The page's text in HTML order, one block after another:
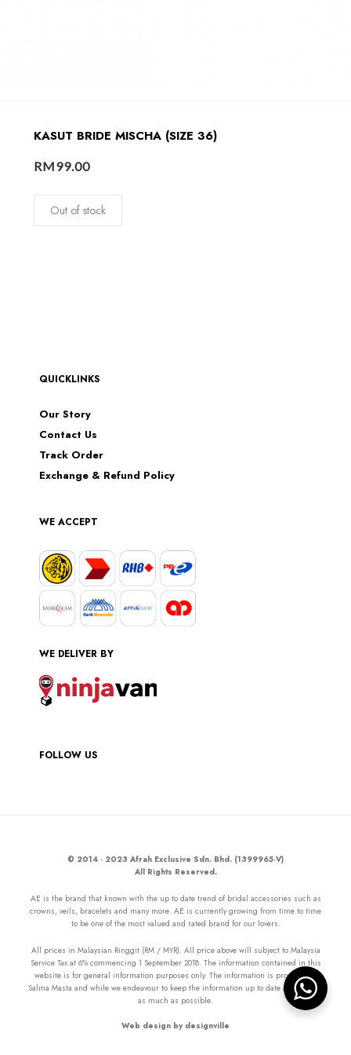
KASUT BRIDE MISCHA (SIZE 36)
RM99.00
Out of stock
QUICKLINKS
Our Story
Contact Us
Track Order
Exchange & Refund Policy
WE ACCEPT
WE DELIVER BY
FOLLOW US
© 2014 - 2023 Afrah Exclusive Sdn. Bhd. (1399965-V)
All Rights Reserved.
AE is the brand that known with the up to date trend of bridal accessories such as
crowns, veils, bracelets and many more. AE is currently growing from time to time
to be one of the most valued and rated brand for our lovers.
All prices in Malaysian Ringgit (RM / MYR). All price above will subject to Malaysia
Service Tax at 6% commencing 1 September 2018. The information contained in this
website is for general information purposes only. The information is provided by
Salma Masta and while we endeavour to keep the information up to date and correct
as much as possible.
Web design by designville